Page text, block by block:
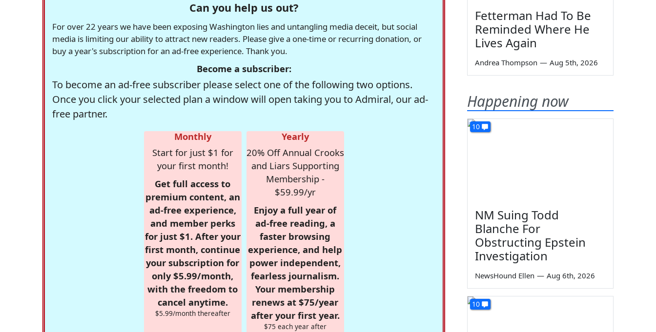
Can you help us out?
For over 22 years we have been exposing Washington lies and untangling media deceit, but social
media is limiting our ability to attract new readers. Please give a one-time or recurring donation, or
buy a year's subscription for an ad-free experience. Thank you.
Become a subscriber:
To become an ad-free subscriber please select one of the following two options.
Once you click your selected plan a window will open taking you to Admiral, our ad-
free partner.
Monthly
Start for just $1 for
your first month!
Get full access to
premium content, an
ad-free experience,
and member perks
for just $1. After your
first month, continue
your subscription for
only $5.99/month,
with the freedom to
cancel anytime.
$5.99/month thereafter
Yearly
20% Off Annual Crooks
and Liars Supporting
Membership -
$59.99/yr
Enjoy a full year of
ad-free reading, a
faster browsing
experience, and help
power independent,
fearless journalism.
Your membership
renews at $75/year
after your first year.
$75 each year after
Fetterman Had To Be
Reminded Where He
Lives Again
Andrea Thompson — Aug 5th, 2026
Happening now
10
NM Suing Todd
Blanche For
Obstructing Epstein
Investigation
NewsHound Ellen — Aug 6th, 2026
10